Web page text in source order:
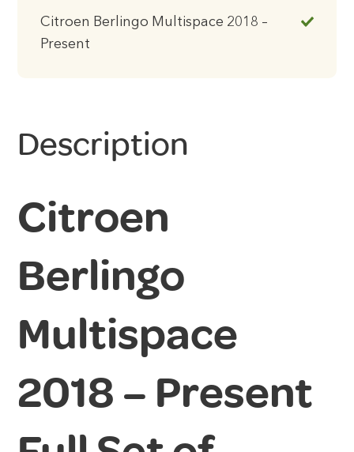
Citroen Berlingo Multispace 2018 –
Present
Description
Citroen
Berlingo
Multispace
2018 – Present